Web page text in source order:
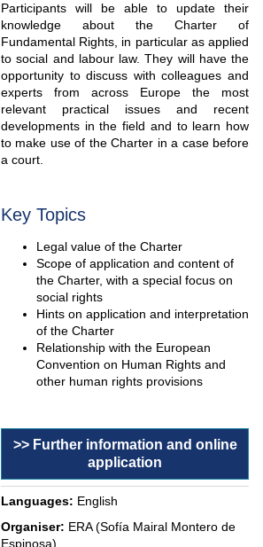
Participants will be able to update their
knowledge about the Charter of
Fundamental Rights, in particular as applied
to social and labour law. They will have the
opportunity to discuss with colleagues and
experts from across Europe the most
relevant practical issues and recent
developments in the field and to learn how
to make use of the Charter in a case before
a court.
Key Topics
Legal value of the Charter
Scope of application and content of
the Charter, with a special focus on
social rights
Hints on application and interpretation
of the Charter
Relationship with the European
Convention on Human Rights and
other human rights provisions
>> Further information and online
application
Languages: English
Organiser: ERA (Sofía Mairal Montero de
Espinosa)